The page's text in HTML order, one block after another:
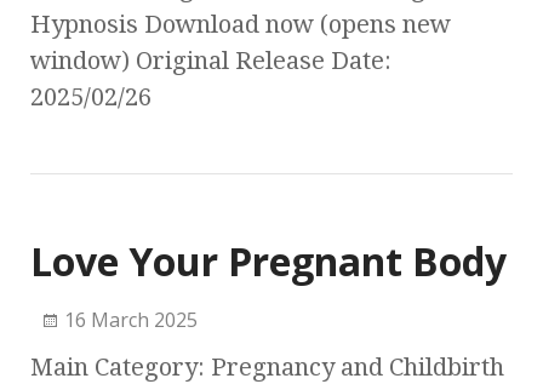
Hypnosis Download now (opens new
window) Original Release Date:
2025/02/26
Love Your Pregnant Body
16 March 2025
Main Category: Pregnancy and Childbirth